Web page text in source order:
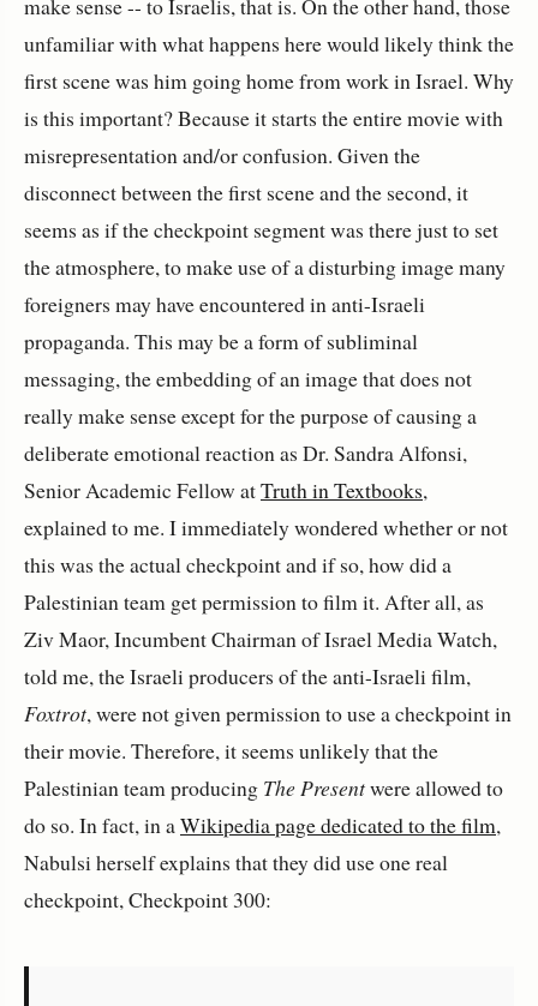
make sense -- to Israelis, that is. On the other hand, those
unfamiliar with what happens here would likely think the
first scene was him going home from work in Israel. Why
is this important? Because it starts the entire movie with
misrepresentation and/or confusion. Given the
disconnect between the first scene and the second, it
seems as if the checkpoint segment was there just to set
the atmosphere, to make use of a disturbing image many
foreigners may have encountered in anti-Israeli
propaganda. This may be a form of subliminal
messaging, the embedding of an image that does not
really make sense except for the purpose of causing a
deliberate emotional reaction as Dr. Sandra Alfonsi,
Senior Academic Fellow atTruth in Textbooks,
explained to me. I immediately wondered whether or not
this was the actual checkpoint and if so, how did a
Palestinian team get permission to film it. After all, as
Ziv Maor, Incumbent Chairman of Israel Media Watch,
told me, the Israeli producers of the anti-Israeli film,
Foxtrot, were not given permission to use a checkpoint in
their movie. Therefore, it seems unlikely that the
Palestinian team producing The Presentwere allowed to
do so. In fact, in aWikipedia page dedicated to the film,
Nabulsi herself explains that they did use one real
checkpoint, Checkpoint 300: